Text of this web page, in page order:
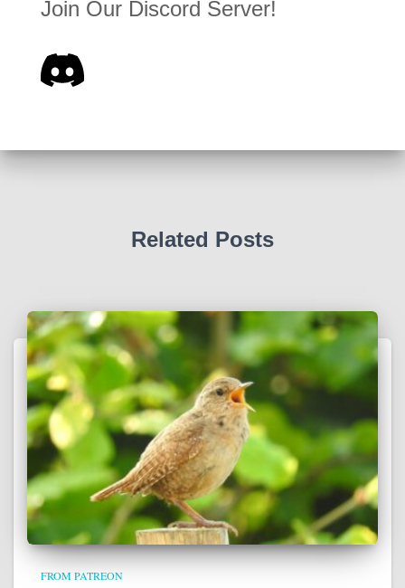
Join Our Discord Server!
Related Posts
FROM PATREON